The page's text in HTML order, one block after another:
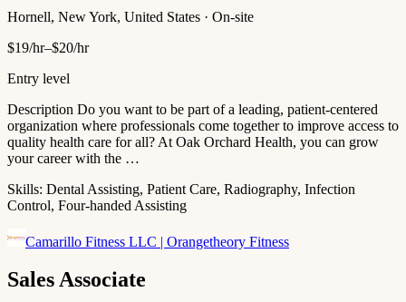
Hornell, New York, United States · On-site
$19/hr–$20/hr
Entry level
Description Do you want to be part of a leading, patient-centered
organization where professionals come together to improve access to
quality health care for all? At Oak Orchard Health, you can grow
your career with the …
Skills: Dental Assisting, Patient Care, Radiography, Infection
Control, Four-handed Assisting
Camarillo Fitness LLC | Orangetheory Fitness
Sales Associate